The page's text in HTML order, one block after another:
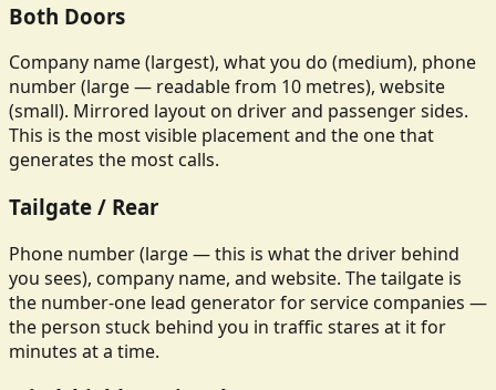
Both Doors
Company name (largest), what you do (medium), phone
number (large — readable from 10 metres), website
(small). Mirrored layout on driver and passenger sides.
This is the most visible placement and the one that
generates the most calls.
Tailgate / Rear
Phone number (large — this is what the driver behind
you sees), company name, and website. The tailgate is
the number-one lead generator for service companies —
the person stuck behind you in traffic stares at it for
minutes at a time.